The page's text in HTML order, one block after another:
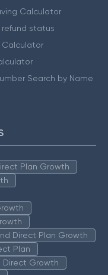
Calculator
refund status
Calculator
Search by Name
Plan Growth
Direct Plan Growth
Plan
Direct Growth